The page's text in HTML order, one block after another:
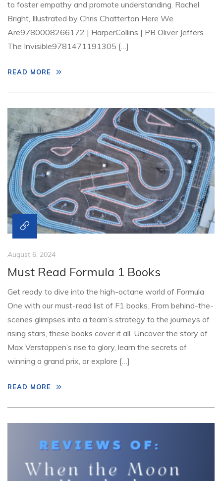
to foster empathy and promote understanding. Rachel
Bright, Illustrated by Chris Chatterton Here We
Are9780008266172 | HarperCollins | PB Oliver Jeffers
The Invisible9781471191305 […]
READ MORE
August 6, 2024
Must Read Formula 1 Books
Get ready to dive into the high-octane world of Formula
One with our must-read list of F1 books. From behind-the-
scenes glimpses into a team’s strategy to the journeys of
rising stars, these books cover it all. Uncover the story of
Max Verstappen’s rise to glory, learn the secrets of
winning a grand prix, or explore […]
READ MORE